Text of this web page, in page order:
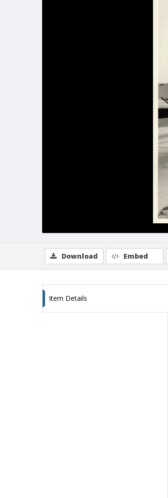
Download Embed
Item Details